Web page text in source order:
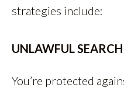
strategies include:
UNLAWFUL
You’re protected